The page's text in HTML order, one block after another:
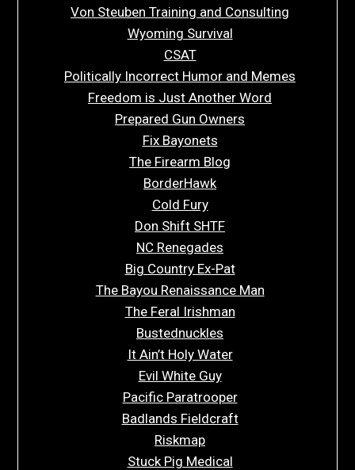
Von Steuben Training and Consulting
Wyoming Survival
CSAT
Politically Incorrect Humor and Memes
Freedom is Just Another Word
Prepared Gun Owners
Fix Bayonets
The Firearm Blog
BorderHawk
Cold Fury
Don Shift SHTF
NC Renegades
Big Country Ex-Pat
The Bayou Renaissance Man
The Feral Irishman
Bustednuckles
It Ain’t Holy Water
Evil White Guy
Pacific Paratrooper
Badlands Fieldcraft
Riskmap
Stuck Pig Medical